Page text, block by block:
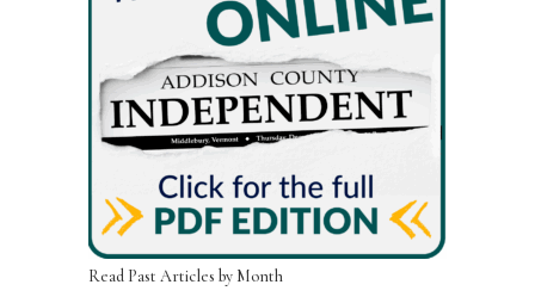
Read Past Articles by Month